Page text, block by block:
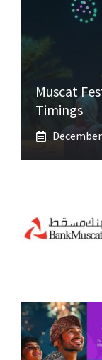
Muscat
Timings